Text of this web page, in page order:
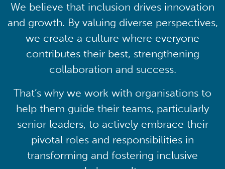
We believe that inclusion drives innovation
and growth. By valuing diverse perspectives,
we create a culture where everyone
contributes their best, strengthening
collaboration and success.
That’s why we work with organisations to
help them guide their teams, particularly
senior leaders, to actively embrace their
pivotal roles and responsibilities in
transforming and fostering inclusive